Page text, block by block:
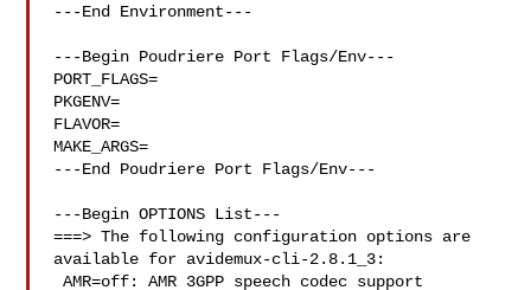
---End Environment---
---Begin Poudriere Port Flags/Env---
PORT_FLAGS=
PKGENV=
FLAVOR=
MAKE_ARGS=
---End Poudriere Port Flags/Env---
---Begin OPTIONS List---
===> The following configuration options are
available for avidemux-cli-2.8.1_3:
AMR=off: AMR 3GPP speech codec support